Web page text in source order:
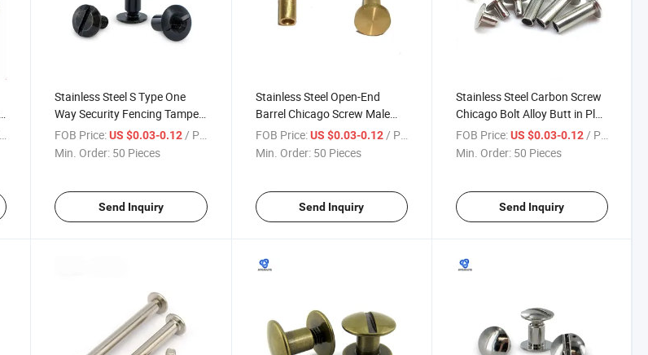
Stainless Steel S Type One
Way Security Fencing Tamper
Pipe Nuts and Countersunk
Head Chicago Pan Male-
FOB Price: US $0.03-0.12 / Piece
Min. Order: 50 Pieces
Send Inquiry
Stainless Steel Open-End
Barrel Chicago Screw Male
and Female Nut Binding
Screw/Truss Head Hex Socket
FOB Price: US $0.03-0.12/ Piece
Min. Order: 50 Pieces
Send Inquiry
Stainless Steel Carbon Screw
Chicago Bolt Alloy Butt in Plug
Brass Corby Rivet DIY Knife
Book Post Binding Male and
FOB Price: US $0.03-0.12/ Piece
Min. Order: 50 Pieces
Send Inquiry